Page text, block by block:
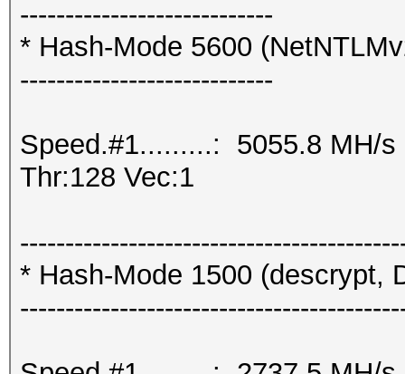
----------------------------
* Hash-Mode 5600
----------------------------
Speed.#1.........: 5055.8 MH/s
Thr:128 Vec:1
* Hash-Mode 1500 (descrypt,